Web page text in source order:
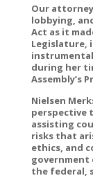
Our
lobbying,
Act as it
Legislature,
during her
Assembly’s
Nielsen
perspective
assisting
risks that
ethics, and
government
the federal,